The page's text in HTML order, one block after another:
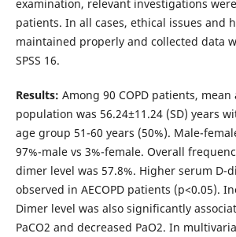
examination, relevant investigations
patients. In all cases, ethical issues and
maintained properly and collected data
SPSS 16.
Results: Among 90 COPD patients,
population was 56.24±11.24 (SD) years
age group 51-60 years (50%). Male-
97%-male vs 3%-female. Overall
dimer level was 57.8%. Higher serum D-
observed in AECOPD patients (p<0.05).
Dimer level was also significantly
PaCO2 and decreased PaO2. In